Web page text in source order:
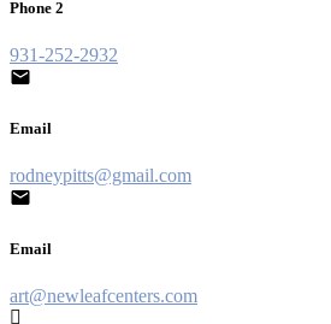
Phone 2
931-252-2932
Email
rodneypitts@gmail.com
Email
art@newleafcenters.com